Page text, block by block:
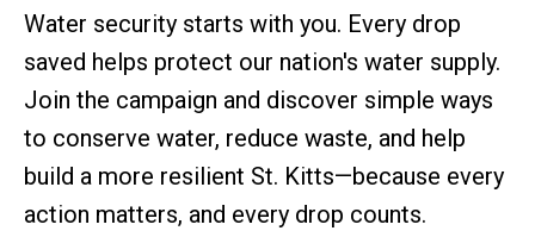
Water security starts with you. Every drop
saved helps protect our nation's water supply.
Join the campaign and discover simple ways
to conserve water, reduce waste, and help
build a more resilient St. Kitts—because every
action matters, and every drop counts.